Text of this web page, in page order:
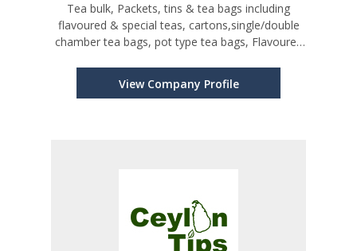
Tea bulk, Packets, tins & tea bags including
flavoured & special teas, cartons,single/double
chamber tea bags, pot type tea bags, Flavoured
View Company Profile